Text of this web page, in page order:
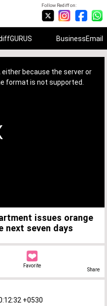
Follow Rediff on:
BusinessEmail
either because the server or
format is not supported.
issues orange
next seven days
Favorite
Share
+0530